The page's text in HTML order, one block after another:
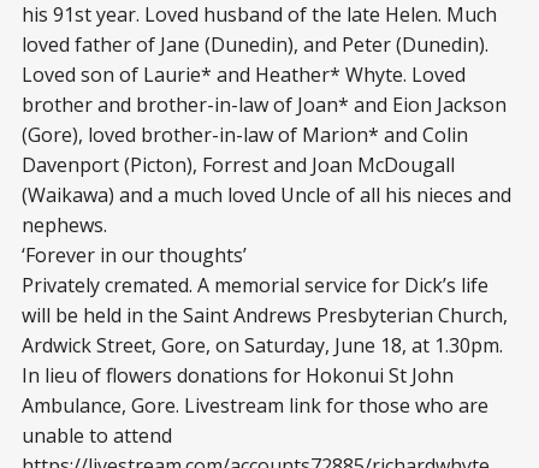
his 91st year. Loved husband of the late Helen. Much
loved father of Jane (Dunedin), and Peter (Dunedin).
Loved son of Laurie* and Heather* Whyte. Loved
brother and brother-in-law of Joan* and Eion Jackson
(Gore), loved brother-in-law of Marion* and Colin
Davenport (Picton), Forrest and Joan McDougall
(Waikawa) and a much loved Uncle of all his nieces and
nephews.
‘Forever in our thoughts’
Privately cremated. A memorial service for Dick’s life
will be held in the Saint Andrews Presbyterian Church,
Ardwick Street, Gore, on Saturday, June 18, at 1.30pm.
In lieu of flowers donations for Hokonui St John
Ambulance, Gore. Livestream link for those who are
unable to attend